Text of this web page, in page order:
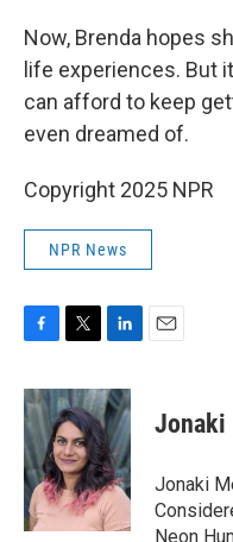
Now, Brenda hopes
life experiences. But
can afford to keep
even dreamed of.
Copyright 2025 NPR
NPR News
c
e
b
o
o
k
i
t
t
e
r
n
k
e
d
I
n
Jonaki
Jonaki
Neon